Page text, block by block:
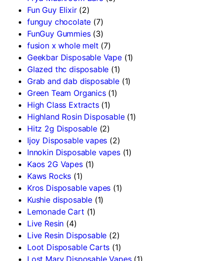
Fun Guy Elixir (2)
funguy chocolate​ (7)
FunGuy Gummies (3)
fusion x whole melt (7)
Geekbar Disposable Vape (1)
Glazed thc disposable (1)
Grab and dab disposable (1)
Green Team Organics (1)
High Class Extracts (1)
Highland Rosin Disposable (1)
Hitz 2g Disposable (2)
Ijoy Disposable vapes (2)
Innokin Disposable vapes (1)
Kaos 2G Vapes (1)
Kaws Rocks (1)
Kros Disposable vapes (1)
Kushie disposable (1)
Lemonade Cart (1)
Live Resin (4)
Live Resin Disposable (2)
Loot Disposable Carts (1)
Lost Mary Disposable Vapes (1)